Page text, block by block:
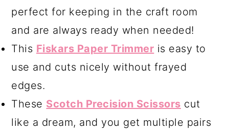
perfect for keeping in the craft room
and are always ready when needed!
This Fiskars Paper Trimmer is easy to
use and cuts nicely without frayed
edges.
These Scotch Precision Scissors cut
like a dream, and you get multiple pairs